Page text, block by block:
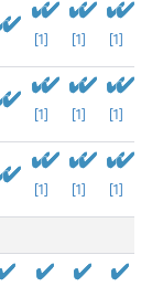
[1] [1] [1]
[1] [1] [1]
[1] [1] [1]